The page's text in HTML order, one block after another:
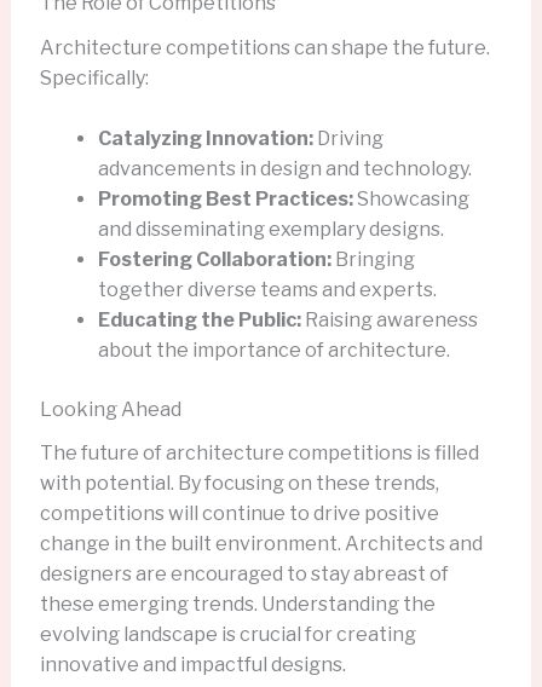
Architecture competitions can shape the future.
Specifically:
Catalyzing Innovation:Driving
advancements in design and technology.
Promoting Best Practices:Showcasing
and disseminating exemplary designs.
Fostering Collaboration:Bringing
together diverse teams and experts.
Educating the Public:Raising awareness
about the importance of architecture.
Looking Ahead
The future of architecture competitions is filled
with potential. By focusing on these trends,
competitions will continue to drive positive
change in the built environment. Architects and
designers are encouraged to stay abreast of
these emerging trends. Understanding the
evolving landscape is crucial for creating
innovative and impactful designs.